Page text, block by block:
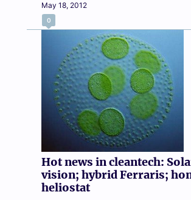
May 18, 2012
0
Hot news in cleantech:
vision; hybrid Ferraris;
heliostat